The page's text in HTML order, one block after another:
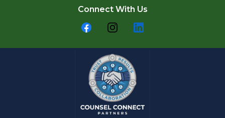
Connect With Us